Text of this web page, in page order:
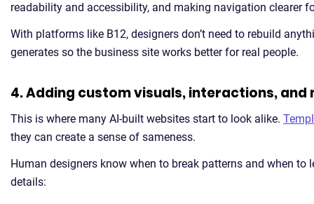
readability and accessibility, and making navigation clearer
With platforms like B12, designers don’t need to rebuild
generates so the business site works better for real people.
4. Adding custom visuals, interactions,
This is where many AI-built websites start to look alike.
they can create a sense of sameness.
Human designers know when to break patterns and when
details: